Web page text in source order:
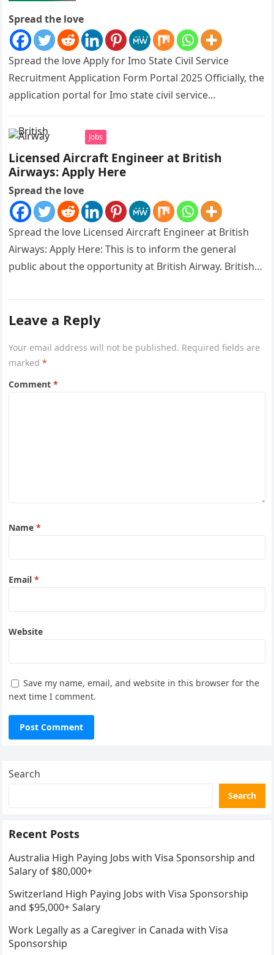
Spread the love
Spread the love Apply for Imo State Civil Service
Recruitment Application Form Portal 2025 Officially, the
application portal for Imo state civil service
Jobs
Licensed Aircraft Engineer at British
Airways: Apply Here
Spread the love
Spread the love Licensed Aircraft Engineer at British
Airways: Apply Here: This is to inform the general
public about the opportunity at British Airway. British
Leave a Reply
Your email address will not be published. Required fields are
marked*
Comment*
Name*
Email*
Website
Save my name, email, and website in this browser for the
next time I comment.
Search
Search
Recent Posts
Australia High Paying Jobs with Visa Sponsorship and
Salary of $80,000+
Switzerland High Paying Jobs with Visa Sponsorship
and $95,000+ Salary
Work Legally as a Caregiver in Canada with Visa
Sponsorship